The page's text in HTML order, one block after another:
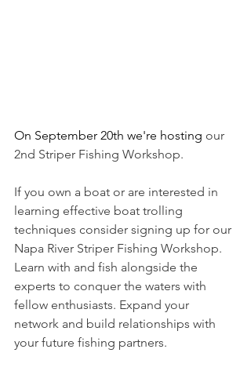
On September 20th we're hosting our
2nd Striper Fishing Workshop.
If you own a boat or are interested in
learning effective boat trolling
techniques consider signing up for our
Napa River Striper Fishing Workshop.
Learn with and fish alongside the
experts to conquer the waters with
fellow enthusiasts. Expand your
network and build relationships with
your future fishing partners.